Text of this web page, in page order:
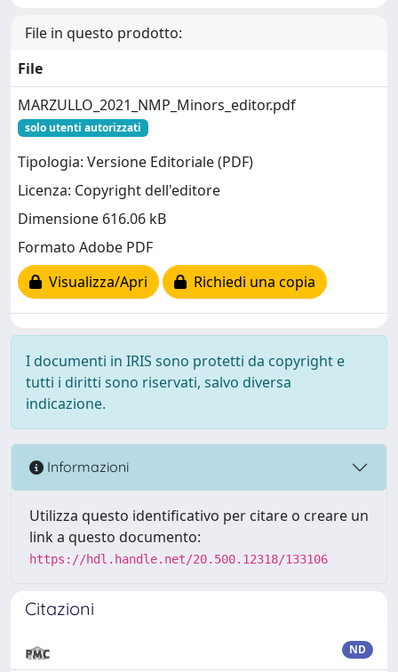
File in questo prodotto:
File
MARZULLO_2021_NMP_Minors_editor.pdf
solo utenti autorizzati
Tipologia: Versione Editoriale (PDF)
Licenza: Copyright dell'editore
Dimensione 616.06 kB
Formato Adobe PDF
Visualizza/Apri
Richiedi una copia
I documenti in IRIS sono protetti da copyright e
tutti i diritti sono riservati, salvo diversa
indicazione.
Informazioni
Utilizza questo identificativo per citare o creare un
link a questo documento:
https://hdl.handle.net/20.500.12318/133106
Citazioni
ND